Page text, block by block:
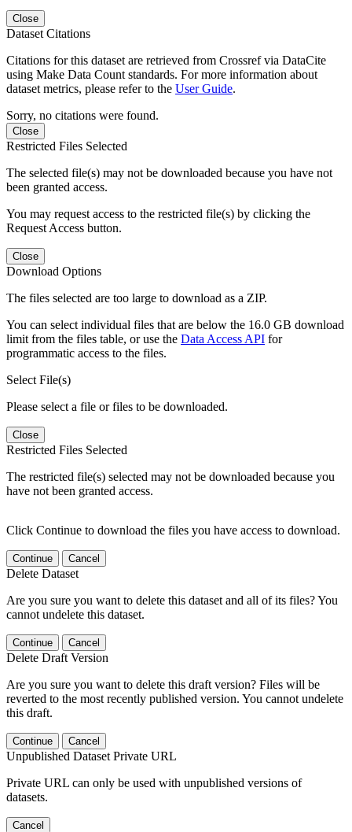
Close
Dataset Citations
Citations for this dataset are retrieved from Crossref via DataCite
using Make Data Count standards. For more information about
dataset metrics, please refer to the User Guide.
Sorry, no citations were found.
Close
Restricted Files Selected
The selected file(s) may not be downloaded because you have not
been granted access.
You may request access to the restricted file(s) by clicking the
Request Access button.
Close
Download Options
The files selected are too large to download as a ZIP.
You can select individual files that are below the 16.0 GB download
limit from the files table, or use the Data Access API for
programmatic access to the files.
Select File(s)
Please select a file or files to be downloaded.
Close
Restricted Files Selected
The restricted file(s) selected may not be downloaded because you
have not been granted access.
Click Continue to download the files you have access to download.
Continue Cancel
Delete Dataset
Are you sure you want to delete this dataset and all of its files? You
cannot undelete this dataset.
Continue Cancel
Delete Draft Version
Are you sure you want to delete this draft version? Files will be
reverted to the most recently published version. You cannot undelete
this draft.
Continue Cancel
Unpublished Dataset Private URL
Private URL can only be used with unpublished versions of
datasets.
Cancel